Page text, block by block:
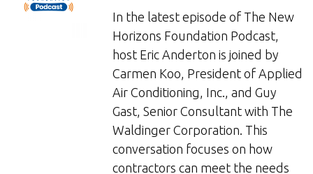
In the latest episode of The New
Horizons Foundation Podcast,
host Eric Anderton is joined by
Carmen Koo, President of Applied
Air Conditioning, Inc., and Guy
Gast, Senior Consultant with The
Waldinger Corporation. This
conversation focuses on how
contractors can meet the needs